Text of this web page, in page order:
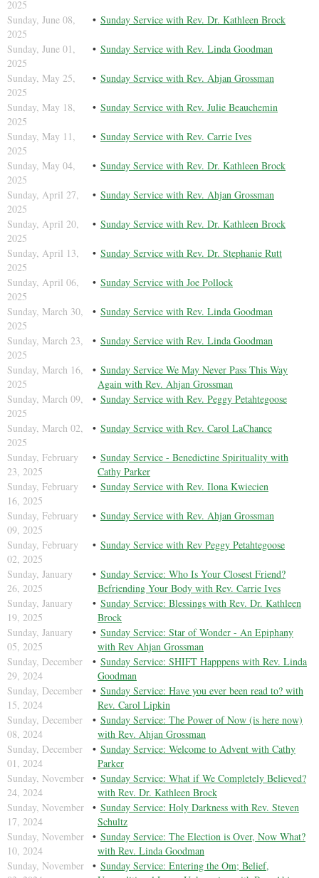
2025
Sunday, June 08,
2025
Sunday Service with Rev. Dr. Kathleen Brock
Sunday, June 01,
2025
Sunday Service with Rev. Linda Goodman
Sunday, May 25,
2025
Sunday Service with Rev. Ahjan Grossman
Sunday, May 18,
2025
Sunday Service with Rev. Julie Beauchemin
Sunday, May 11,
2025
Sunday Service with Rev. Carrie Ives
Sunday, May 04,
2025
Sunday Service with Rev. Dr. Kathleen Brock
Sunday, April 27,
2025
Sunday Service with Rev. Ahjan Grossman
Sunday, April 20,
2025
Sunday Service with Rev. Dr. Kathleen Brock
Sunday, April 13,
2025
Sunday Service with Rev. Dr. Stephanie Rutt
Sunday, April 06,
2025
Sunday Service with Joe Pollock
Sunday, March 30,
2025
Sunday Service with Rev. Linda Goodman
Sunday, March 23,
2025
Sunday Service with Rev. Linda Goodman
Sunday, March 16,
2025
Sunday Service We May Never Pass This Way
Again with Rev. Ahjan Grossman
Sunday, March 09,
2025
Sunday Service with Rev. Peggy Petahtegoose
Sunday, March 02,
2025
Sunday Service with Rev. Carol LaChance
Sunday, February
23, 2025
Sunday Service - Benedictine Spirituality with
Cathy Parker
Sunday, February
16, 2025
Sunday Service with Rev. Ilona Kwiecien
Sunday, February
09, 2025
Sunday Service with Rev. Ahjan Grossman
Sunday, February
02, 2025
Sunday Service with Rev Peggy Petahtegoose
Sunday, January
26, 2025
Sunday Service: Who Is Your Closest Friend?
Befriending Your Body with Rev. Carrie Ives
Sunday, January
19, 2025
Sunday Service: Blessings with Rev. Dr. Kathleen
Brock
Sunday, January
05, 2025
Sunday Service: Star of Wonder - An Epiphany
with Rev Ahjan Grossman
Sunday, December
29, 2024
Sunday Service: SHIFT Happpens with Rev. Linda
Goodman
Sunday, December
15, 2024
Sunday Service: Have you ever been read to? with
Rev. Carol Lipkin
Sunday, December
08, 2024
Sunday Service: The Power of Now (is here now)
with Rev. Ahjan Grossman
Sunday, December
01, 2024
Sunday Service: Welcome to Advent with Cathy
Parker
Sunday, November
24, 2024
Sunday Service: What if We Completely Believed?
with Rev. Dr. Kathleen Brock
Sunday, November
17, 2024
Sunday Service: Holy Darkness with Rev. Steven
Schultz
Sunday, November
10, 2024
Sunday Service: The Election is Over, Now What?
with Rev. Linda Goodman
Sunday, November
Sunday Service: Entering the Om; Belief,